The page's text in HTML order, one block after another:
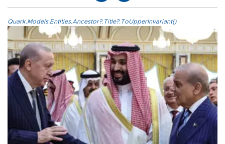
Quark.Models.Entities.Ancestor?.Title?.ToUpperInvariant()